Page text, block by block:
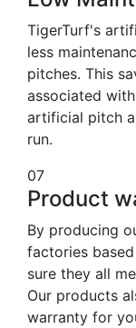
TigerTurf's
less
pitches. This
associated
artificial pitch
run.
07
Product
By producing
factories
sure they all
Our products
warranty for